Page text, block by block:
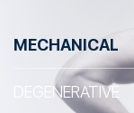
MECHANICAL
DEGENERATIVE